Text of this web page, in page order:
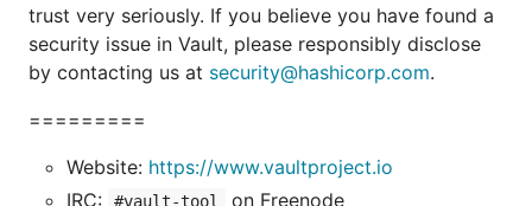
trust very seriously. If you believe you have found a
security issue in Vault, please responsibly disclose
by contacting us at security@hashicorp.com.
=========
Website: https://www.vaultproject.io
IRC:
#vault-tool
on Freenode